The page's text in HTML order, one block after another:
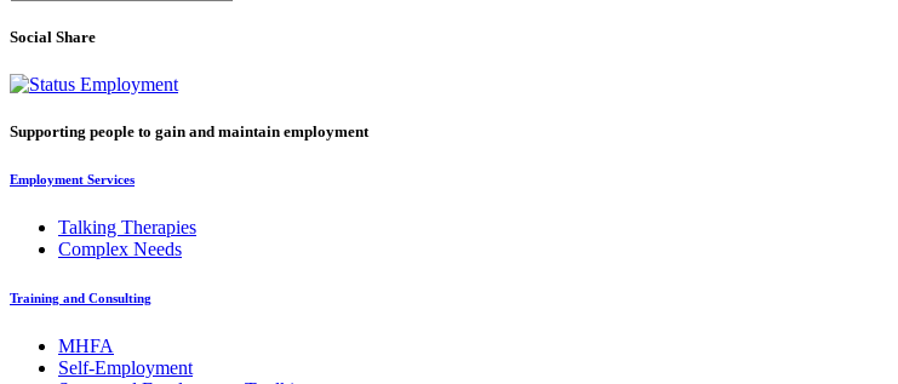
Social Share
Supporting people to gain and maintain employment
Employment Services
Talking Therapies
Complex Needs
Training and Consulting
MHFA
Self-Employment